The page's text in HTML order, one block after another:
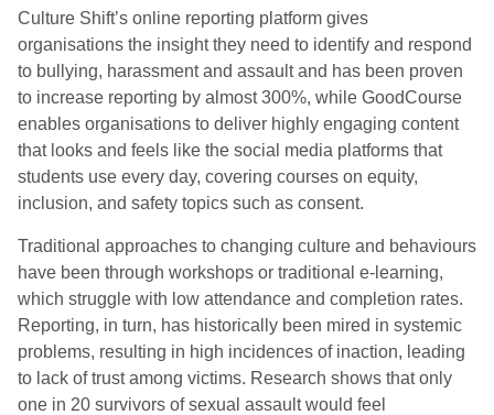
Culture Shift’s online reporting platform gives
organisations the insight they need to identify and respond
to bullying, harassment and assault and has been proven
to increase reporting by almost 300%, while GoodCourse
enables organisations to deliver highly engaging content
that looks and feels like the social media platforms that
students use every day, covering courses on equity,
inclusion, and safety topics such as consent.
Traditional approaches to changing culture and behaviours
have been through workshops or traditional e-learning,
which struggle with low attendance and completion rates.
Reporting, in turn, has historically been mired in systemic
problems, resulting in high incidences of inaction, leading
to lack of trust among victims. Research shows that only
one in 20 survivors of sexual assault would feel